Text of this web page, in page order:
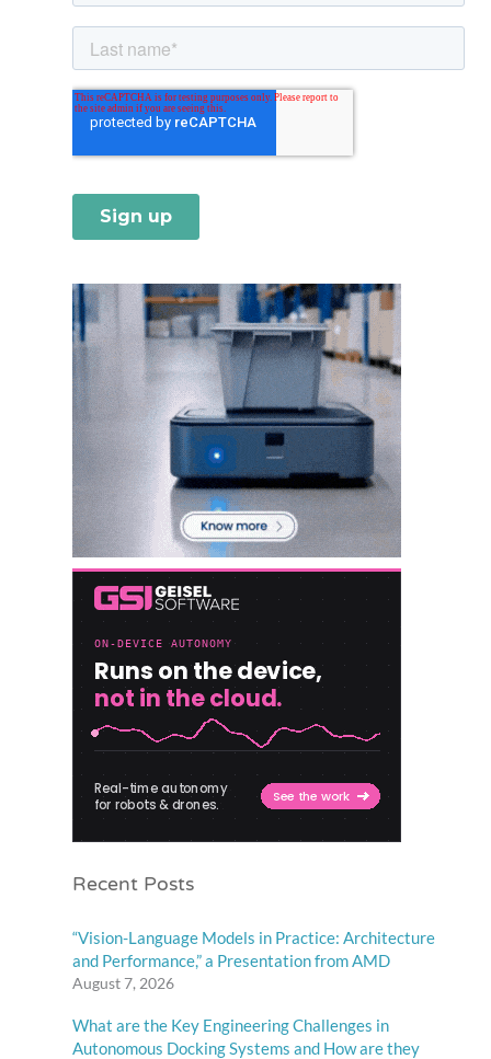
Recent Posts
“Vision-Language Models in Practice: Architecture
and Performance,” a Presentation from AMD
August 7, 2026
What are the Key Engineering Challenges in
Autonomous Docking Systems and How are they